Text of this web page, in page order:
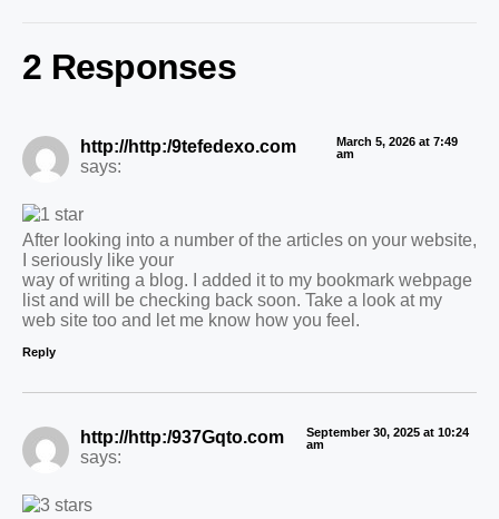
2 Responses
http://http:/9tefedexo.com
says:
March 5, 2026 at 7:49
am
After looking into a number of the articles on your website,
I seriously like your
way of writing a blog. I added it to my bookmark webpage
list and will be checking back soon. Take a look at my
web site too and let me know how you feel.
Reply
http://http:/937Gqto.com
says:
September 30, 2025 at 10:24
am